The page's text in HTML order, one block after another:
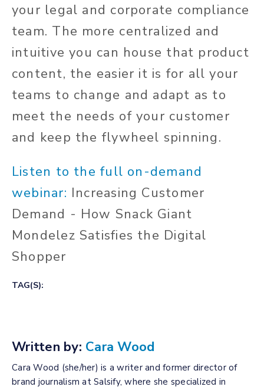
your legal and corporate compliance
team. The more centralized and
intuitive you can house that product
content, the easier it is for all your
teams to change and adapt as to
meet the needs of your customer
and keep the flywheel spinning.
Listen to the full on-demand
webinar: Increasing Customer
Demand - How Snack Giant
Mondelez Satisfies the Digital
Shopper
TAG(S):
Written by: Cara Wood
Cara Wood (she/her) is a writer and former director of
brand journalism at Salsify, where she specialized in